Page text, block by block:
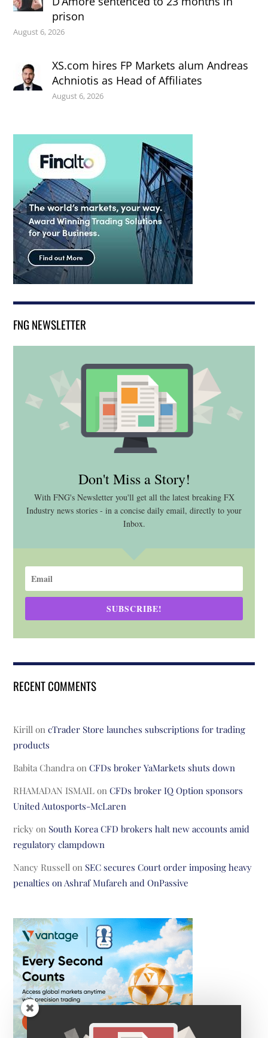
prison
August 6, 2026
XS.com hires FP Markets alum Andreas
Achniotis as Head of Affiliates
August 6, 2026
FNG NEWSLETTER
Don't Miss a Story!
With FNG's Newsletter you'll get all the latest breaking FX
Industry news stories - in a concise daily email, directly to your
Inbox.
SUBSCRIBE!
RECENT COMMENTS
Kirill oncTrader Store launches subscriptions for trading
products
Babita Chandra onCFDs broker YaMarkets shuts down
RHAMADAN ISMAIL onCFDs broker IQ Option sponsors
United Autosports-McLaren
ricky on South Korea CFD brokers halt new accounts amid
regulatory clampdown
Nancy Russell on SEC secures Court order imposing heavy
penalties on Ashraf Mufareh and OnPassive